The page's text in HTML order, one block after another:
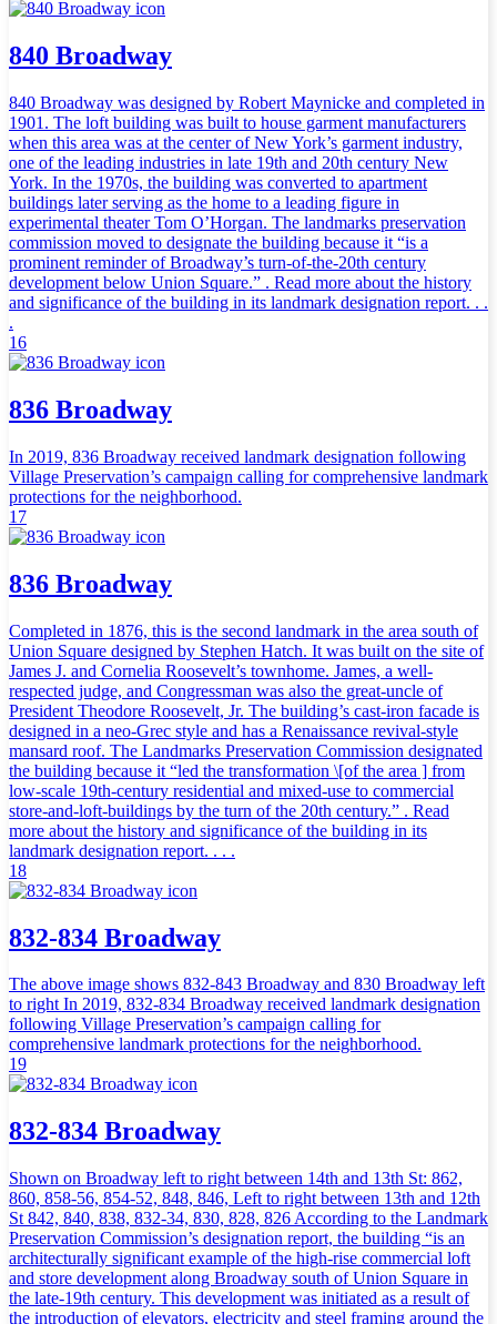
840 Broadway
840 Broadway was designed by Robert Maynicke and completed in
1901. The loft building was built to house garment manufacturers
when this area was at the center of New York’s garment industry,
one of the leading industries in late 19th and 20th century New
York. In the 1970s, the building was converted to apartment
buildings later serving as the home to a leading figure in
experimental theater Tom O’Horgan. The landmarks preservation
commission moved to designate the building because it “is a
prominent reminder of Broadway’s turn-of-the-20th century
development below Union Square.” . Read more about the history
and significance of the building in its landmark designation report. . .
.
16
836 Broadway
In 2019, 836 Broadway received landmark designation following
Village Preservation’s campaign calling for comprehensive landmark
protections for the neighborhood.
17
836 Broadway
Completed in 1876, this is the second landmark in the area south of
Union Square designed by Stephen Hatch. It was built on the site of
James J. and Cornelia Roosevelt’s townhome. James, a well-
respected judge, and Congressman was also the great-uncle of
President Theodore Roosevelt, Jr. The building’s cast-iron facade is
designed in a neo-Grec style and has a Renaissance revival-style
mansard roof. The Landmarks Preservation Commission designated
the building because it “led the transformation \[of the area ] from
low-scale 19th-century residential and mixed-use to commercial
store-and-loft-buildings by the turn of the 20th century.” . Read
more about the history and significance of the building in its
landmark designation report. . . .
18
832-834 Broadway
The above image shows 832-843 Broadway and 830 Broadway left
to right In 2019, 832-834 Broadway received landmark designation
following Village Preservation’s campaign calling for
comprehensive landmark protections for the neighborhood.
19
832-834 Broadway
Shown on Broadway left to right between 14th and 13th St: 862,
860, 858-56, 854-52, 848, 846, Left to right between 13th and 12th
St 842, 840, 838, 832-34, 830, 828, 826 According to the Landmark
Preservation Commission’s designation report, the building “is an
architecturally significant example of the high-rise commercial loft
and store development along Broadway south of Union Square in
the late-19th century. This development was initiated as a result of
the introduction of elevators, electricity and steel framing around the